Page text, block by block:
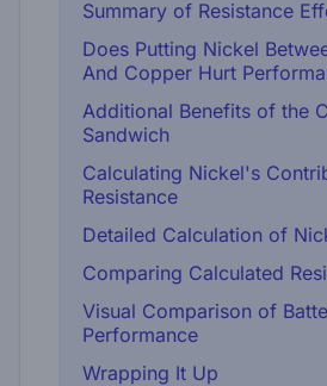
Summary of Resistance
Does Putting Nickel
And Copper Hurt
Additional Benefits of the
Sandwich
Calculating Nickel's
Resistance
Detailed Calculation of
Comparing Calculated
Visual Comparison of
Performance
Wrapping It Up